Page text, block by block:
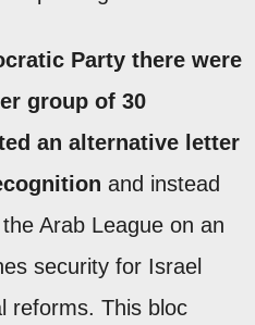
Party there were
group of 30
an alternative letter
and instead
Arab League on an
security for Israel
reforms. This bloc